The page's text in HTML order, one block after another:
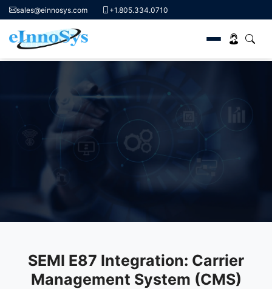
sales@einnosys.com +1.805.334.0710
Streamlining Carrier Transfers and Communication for
Semiconductor Manufacturing
Request A Demo
SEMI E87 Integration: Carrier
Management System (CMS)